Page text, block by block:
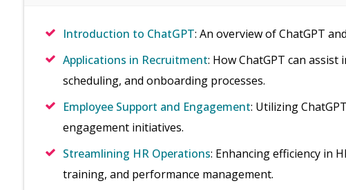
Introduction to ChatGPT: An overview of ChatGPT
Applications in Recruitment: How ChatGPT can
scheduling, and onboarding processes.
Employee Support and Engagement: Utilizing
engagement initiatives.
Streamlining HR Operations: Enhancing efficiency in
training, and performance management.